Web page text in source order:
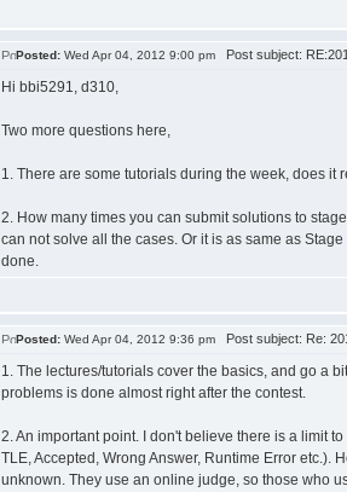
Posted: Wed Apr 04, 2012 9:00 pm Post subject:
Hi bbi5291, d310,
Two more questions here,
1. There are some tutorials during the week, does it
2. How many times you can submit solutions to
can not solve all the cases. Or it is as same as
done.
Posted: Wed Apr 04, 2012 9:36 pm Post subject: Re:
1. The lectures/tutorials cover the basics, and go a
problems is done almost right after the contest.
2. An important point. I don't believe there is a limit
TLE, Accepted, Wrong Answer, Runtime Error etc.).
unknown. They use an online judge, so those who